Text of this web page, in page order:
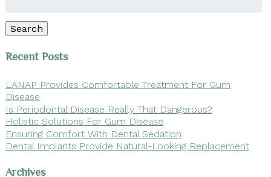
Search
Recent Posts
LANAP Provides Comfortable Treatment For Gum
Disease
Is Periodontal Disease Really That Dangerous?
Holistic Solutions For Gum Disease
Ensuring Comfort With Dental Sedation
Dental Implants Provide Natural-Looking Replacement
Archives